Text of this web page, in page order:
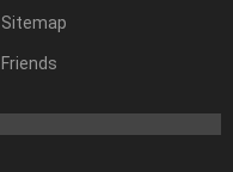
Sitemap
Friends